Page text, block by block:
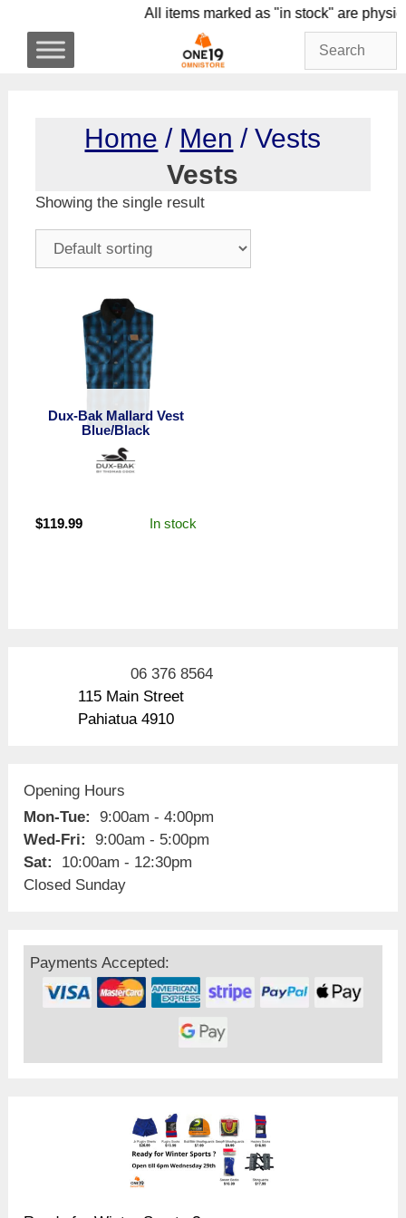
content
All items marked as "in stock"
Home / Men / Vests
Vests
Showing the single result
Dux-Bak Mallard Vest
Blue/Black
$119.99 In stock
06 376 8564
115 Main Street
Pahiatua 4910
Opening Hours
Mon-Tue:
9:00am - 4:00pm
Wed-Fri:
9:00am - 5:00pm
Sat:
10:00am - 12:30pm
Closed Sunday
Payments Accepted: